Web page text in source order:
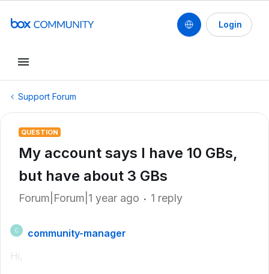
Login
Support Forum
QUESTION
My account says I have 10 GBs,
but have about 3 GBs
Forum|Forum|1 year ago 1 reply
C
community-manager
Hi,